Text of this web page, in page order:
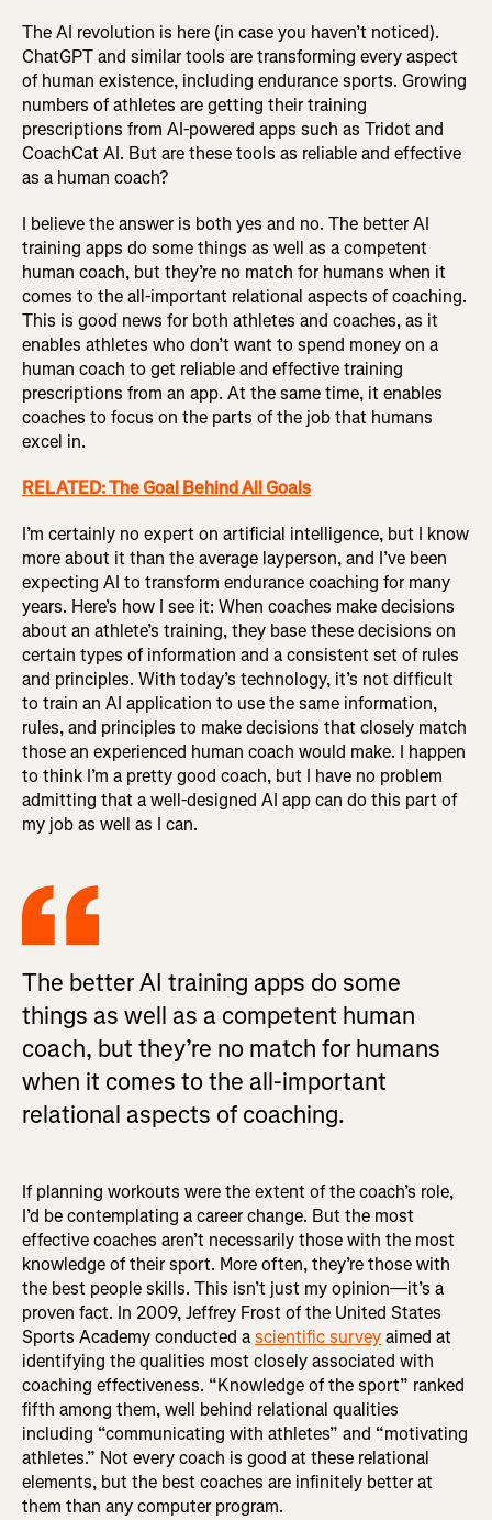
The AI revolution is here (in case you haven’t noticed).
ChatGPT and similar tools are transforming every aspect
of human existence, including endurance sports. Growing
numbers of athletes are getting their training
prescriptions from AI-powered apps such as Tridot and
CoachCat AI. But are these tools as reliable and effective
as a human coach?
I believe the answer is both yes and no. The better AI
training apps do some things as well as a competent
human coach, but they’re no match for humans when it
comes to the all-important relational aspects of coaching.
This is good news for both athletes and coaches, as it
enables athletes who don’t want to spend money on a
human coach to get reliable and effective training
prescriptions from an app. At the same time, it enables
coaches to focus on the parts of the job that humans
excel in.
RELATED: The Goal Behind All Goals
I’m certainly no expert on artificial intelligence, but I know
more about it than the average layperson, and I’ve been
expecting AI to transform endurance coaching for many
years. Here’s how I see it: When coaches make decisions
about an athlete’s training, they base these decisions on
certain types of information and a consistent set of rules
and principles. With today’s technology, it’s not difficult
to train an AI application to use the same information,
rules, and principles to make decisions that closely match
those an experienced human coach would make. I happen
to think I’m a pretty good coach, but I have no problem
admitting that a well-designed AI app can do this part of
my job as well as I can.
The better AI training apps do some
things as well as a competent human
coach, but they’re no match for humans
when it comes to the all-important
relational aspects of coaching.
If planning workouts were the extent of the coach’s role,
I’d be contemplating a career change. But the most
effective coaches aren’t necessarily those with the most
knowledge of their sport. More often, they’re those with
the best people skills. This isn’t just my opinion—it’s a
proven fact. In 2009, Jeffrey Frost of the United States
Sports Academy conducted ascientific surveyaimed at
identifying the qualities most closely associated with
coaching effectiveness. “Knowledge of the sport” ranked
fifth among them, well behind relational qualities
including “communicating with athletes” and “motivating
athletes.” Not every coach is good at these relational
elements, but the best coaches are infinitely better at
them than any computer program.